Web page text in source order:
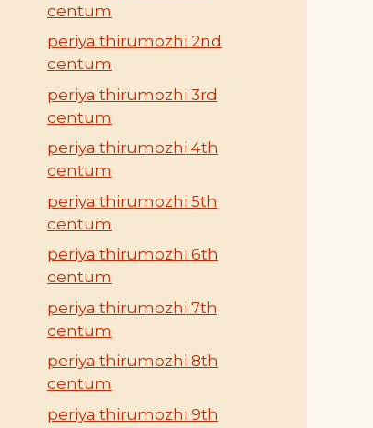
centum
periya thirumozhi 2nd
centum
periya thirumozhi 3rd
centum
periya thirumozhi 4th
centum
periya thirumozhi 5th
centum
periya thirumozhi 6th
centum
periya thirumozhi 7th
centum
periya thirumozhi 8th
centum
periya thirumozhi 9th